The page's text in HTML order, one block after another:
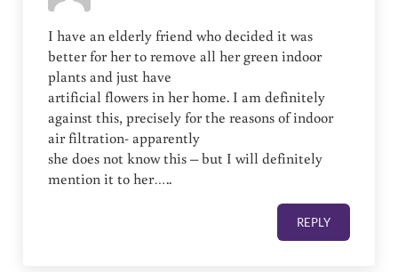
I have an elderly friend who decided it was
better for her to remove all her green indoor
plants and just have
artificial flowers in her home. I am definitely
against this, precisely for the reasons of indoor
air filtration- apparently
she does not know this – but I will definitely
mention it to her…..
REPLY